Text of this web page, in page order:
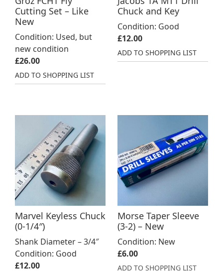
Cutting Set – Like
New
Condition: Used, but
new condition
£26.00
ADD TO SHOPPING LIST
Chuck and Key
Condition: Good
£12.00
ADD TO SHOPPING LIST
Marvel Keyless Chuck
(0-1/4″)
Shank Diameter – 3/4″
Condition: Good
£12.00
Morse Taper Sleeve
(3-2) – New
Condition: New
£6.00
ADD TO SHOPPING LIST